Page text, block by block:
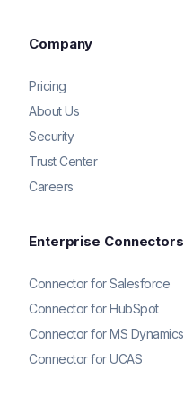
Company
Pricing
About Us
Security
Trust Center
Careers
Enterprise Connectors
Connector for Salesforce
Connector for HubSpot
Connector for MS Dynamics
Connector for UCAS